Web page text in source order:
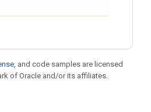
, and code samples are licensed
of Oracle and/or its affiliates.